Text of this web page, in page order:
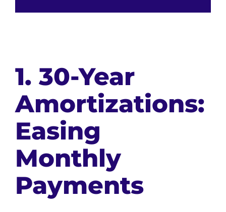
1. 30-Year
Amortizations:
Easing
Monthly
Payments